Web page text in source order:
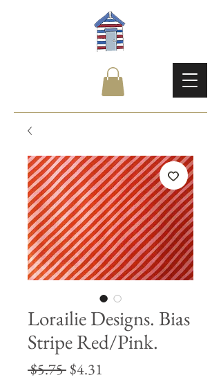
Lorailie Designs. Bias
Stripe Red/Pink.
$5.75 Regular
$4.31